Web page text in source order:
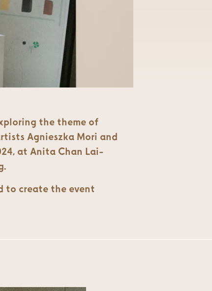
the theme of
Agnieszka Mori and
at Anita Chan Lai-
to create the event